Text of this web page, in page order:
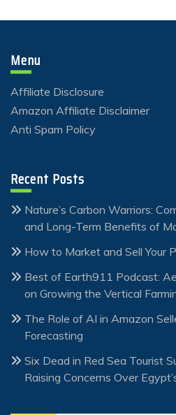
Menu
Affiliate Disclosure
Amazon Affiliate Disclaimer
Anti Spam Policy
Recent Posts
Nature’s Carbon Warriors:
and Long-Term Benefits of
How to Market and Sell Your
Best of Earth911 Podcast:
on Growing the Vertical
The Role of AI in Amazon
Forecasting
Six Dead in Red Sea Tourist
Raising Concerns Over